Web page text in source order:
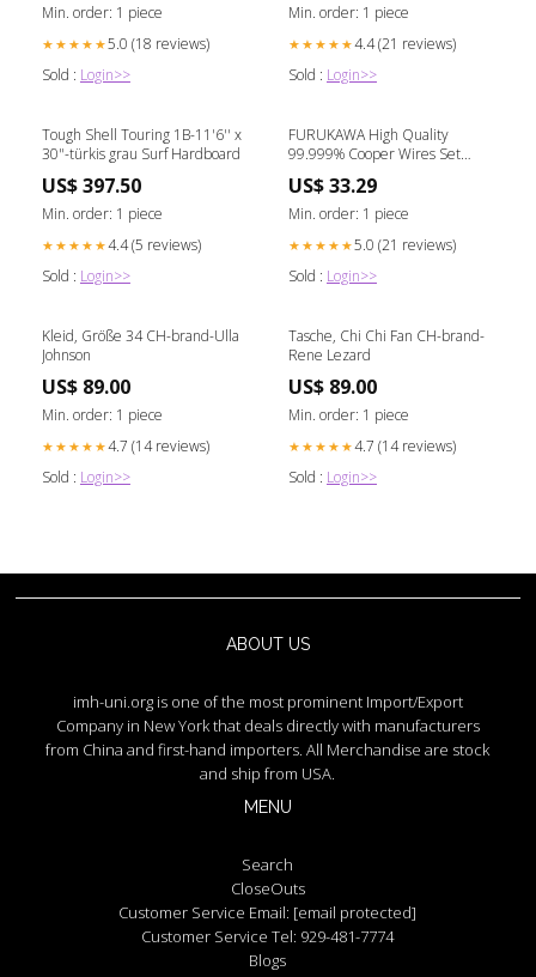
Min. order: 1 piece
★★★★★5.0 (18 reviews)
Sold : Login>>
Min. order: 1 piece
★★★★★4.4 (21 reviews)
Sold : Login>>
Tough Shell Touring 1B-11'6'' x
30"-türkis grau Surf Hardboard
US$ 397.50
Min. order: 1 piece
★★★★★4.4 (5 reviews)
Sold : Login>>
FURUKAWA High Quality
99.999% Cooper Wires Set
Headshell Benz Micro Glider
US$ 33.29
Min. order: 1 piece
★★★★★5.0 (21 reviews)
Sold : Login>>
Kleid, Größe 34 CH-brand-Ulla
Johnson
US$ 89.00
Min. order: 1 piece
★★★★★4.7 (14 reviews)
Sold : Login>>
Tasche, Chi Chi Fan CH-brand-
Rene Lezard
US$ 89.00
Min. order: 1 piece
★★★★★4.7 (14 reviews)
Sold : Login>>
ABOUT US
imh-uni.org is one of the most prominent Import/Export
Company in New York that deals directly with manufacturers
from China and first-hand importers. All Merchandise are stock
and ship from USA.
MENU
Search
CloseOuts
Customer Service Email: [email protected]
Customer Service Tel: 929-481-7774
Blogs